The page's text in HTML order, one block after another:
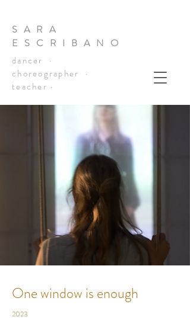
SARA
ESCRIBANO
dancer ·
choreographer ·
teacher ·
One window is enough
2023